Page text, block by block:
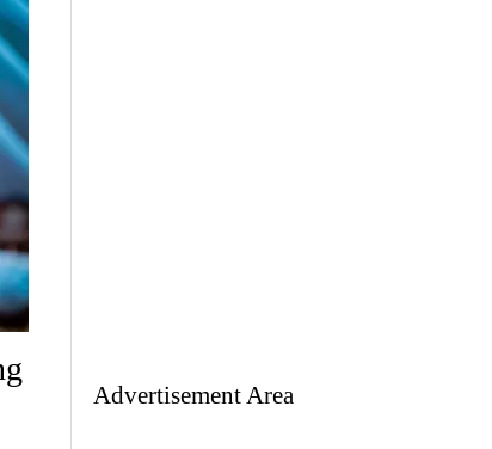
Advertisement Area